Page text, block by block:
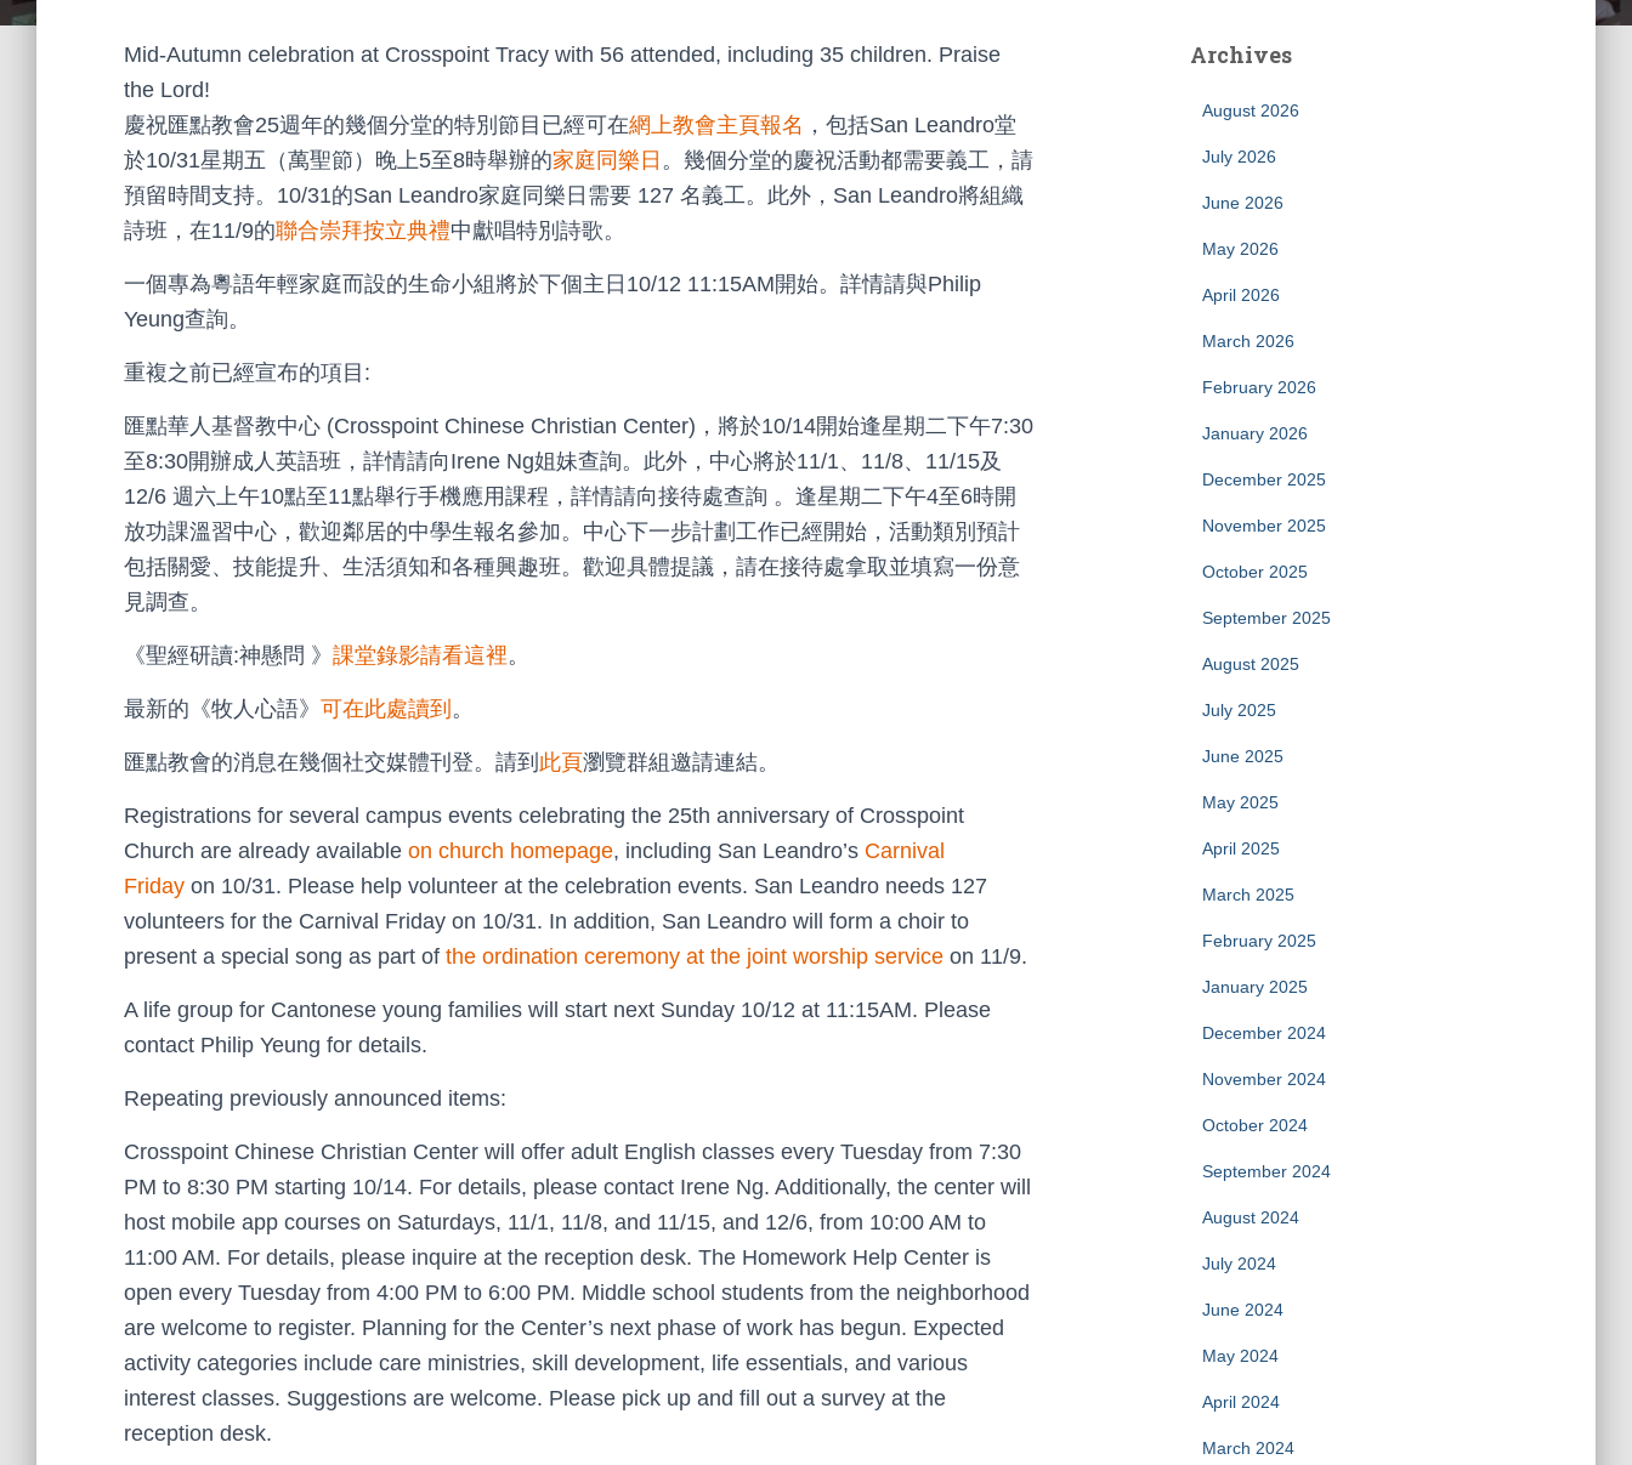
Mid-Autumn celebration at Crosspoint Tracy with 56 attended, including 35 children. Praise
the Lord!
慶祝匯點教會25週年的幾個分堂的特別節目已經可在網上教會主頁報名 ，包括San Leandro堂
於10/31星期五（萬聖節）晚上5至8時舉辦的家庭同樂日 。幾個分堂的慶祝活動都需要義工，請
預留時間支持。10/31的San Leandro家庭同樂日需要 127 名義工。此外，San Leandro將組織
詩班，在11/9的聯合崇拜按立典禮中獻唱特別詩歌。
一個專為粵語年輕家庭而設的生命小組將於下個主日10/12 11:15AM開始。詳情請與Philip
Yeung查詢。
重複之前已經宣布的項目:
匯點華人基督教中心 (Crosspoint Chinese Christian Center)，將於10/14開始逢星期二下午7:30
至8:30開辦成人英語班，詳情請向Irene Ng姐妹查詢。此外，中心將於11/1、11/8、11/15及
12/6 週六上午10點至11點舉行手機應用課程，詳情請向接待處查詢 。逢星期二下午4至6時開
放功課溫習中心，歡迎鄰居的中學生報名參加。中心下一步計劃工作已經開始，活動類別預計
包括關愛、技能提升、生活須知和各種興趣班。歡迎具體提議，請在接待處拿取並填寫一份意
見調查。
《聖經研讀:神懸問 》 課堂錄影請看這裡。
最新的《牧人心語》 可在此處讀到 。
匯點教會的消息在幾個社交媒體刊登。請到 此頁瀏覽群組邀請連結。
Registrations for several campus events celebrating the 25th anniversary of Crosspoint
Church are already available on church homepage, including San Leandro’s Carnival
Friday on 10/31. Please help volunteer at the celebration events. San Leandro needs 127
volunteers for the Carnival Friday on 10/31. In addition, San Leandro will form a choir to
present a special song as part of the ordination ceremony at the joint worship service on 11/9.
A life group for Cantonese young families will start next Sunday 10/12 at 11:15AM. Please
contact Philip Yeung for details.
Repeating previously announced items:
Crosspoint Chinese Christian Center will offer adult English classes every Tuesday from 7:30
PM to 8:30 PM starting 10/14. For details, please contact Irene Ng. Additionally, the center will
host mobile app courses on Saturdays, 11/1, 11/8, and 11/15, and 12/6, from 10:00 AM to
11:00 AM. For details, please inquire at the reception desk. The Homework Help Center is
open every Tuesday from 4:00 PM to 6:00 PM. Middle school students from the neighborhood
are welcome to register. Planning for the Center’s next phase of work has begun. Expected
activity categories include care ministries, skill development, life essentials, and various
interest classes. Suggestions are welcome. Please pick up and fill out a survey at the
reception desk.
Archives
August 2026
July 2026
June 2026
May 2026
April 2026
March 2026
February 2026
January 2026
December 2025
November 2025
October 2025
September 2025
August 2025
July 2025
June 2025
May 2025
April 2025
March 2025
February 2025
January 2025
December 2024
November 2024
October 2024
September 2024
August 2024
July 2024
June 2024
May 2024
April 2024
March 2024